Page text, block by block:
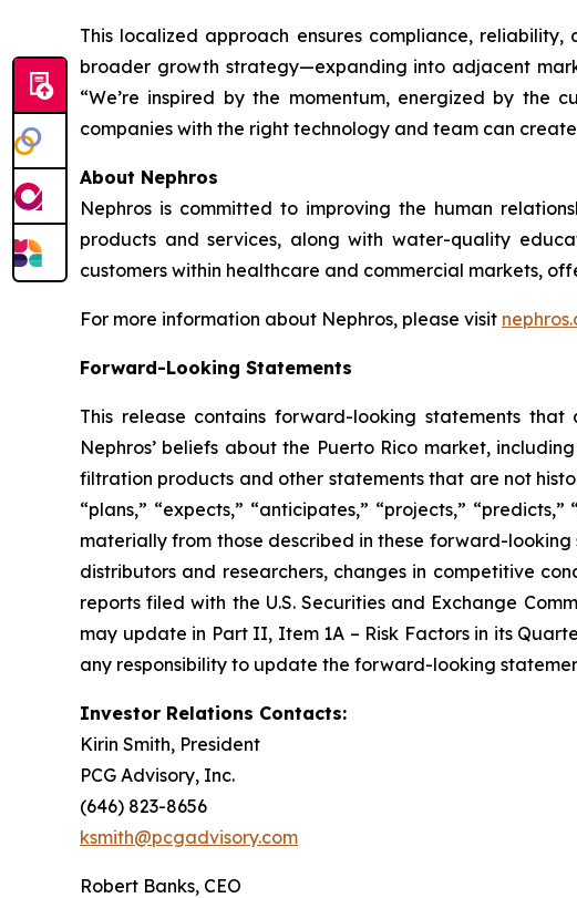
This localized approach ensures compliance,
broader growth strategy—expanding into adjacent
“We’re inspired by the momentum, energized by
companies with the right technology and team can
About Nephros
Nephros is committed to improving the human
products and services, along with water-quality
customers within healthcare and commercial markets,
For more information about Nephros, please visit
Forward-Looking Statements
This release contains forward-looking statements
Nephros’ beliefs about the Puerto Rico market,
filtration products and other statements that are not
“plans,” “expects,” “anticipates,” “projects,”
materially from those described in these forward-
distributors and researchers, changes in competitive
reports filed with the U.S. Securities and Exchange
may update in Part II, Item 1A – Risk Factors in its
any responsibility to update the forward-looking
Investor Relations Contacts:
Kirin Smith, President
PCG Advisory, Inc.
(646) 823-8656
ksmith@pcgadvisory.com
Robert Banks, CEO